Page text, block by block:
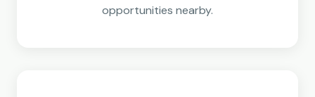
opportunities nearby.